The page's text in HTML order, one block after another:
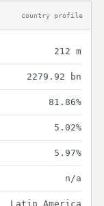
country profile
212 m
2279.92 bn
81.86%
5.02%
5.97%
n/a
Latin America